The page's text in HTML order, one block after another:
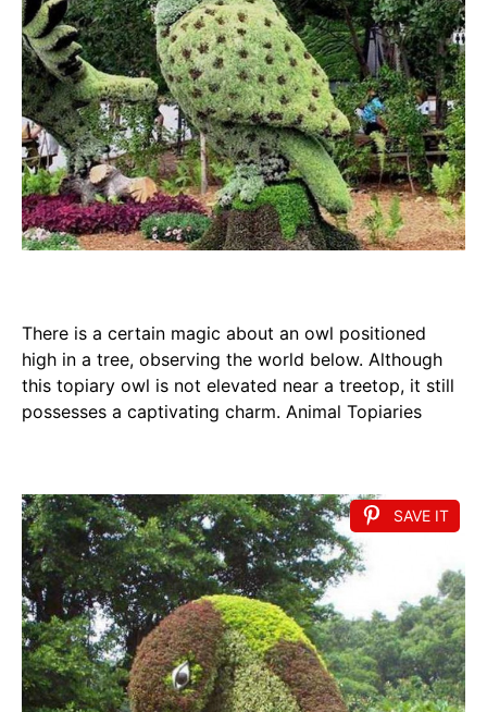
There is a certain magic about an owl positioned
high in a tree, observing the world below. Although
this topiary owl is not elevated near a treetop, it still
possesses a captivating charm. Animal Topiaries
SAVE IT